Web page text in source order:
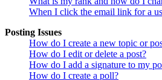
When I click the email link for a
Posting Issues
How do I create a new topic or
How do I edit or delete a post?
How do I add a signature to my
How do I create a poll?